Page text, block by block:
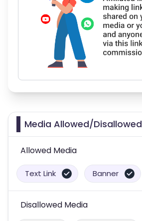
Media Allowed/Disallowed
Allowed Media
Text Link Banner
Disallowed Media